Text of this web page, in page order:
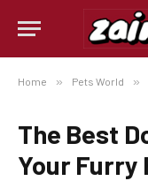
Home » Pets World »
The Best
Your Furry